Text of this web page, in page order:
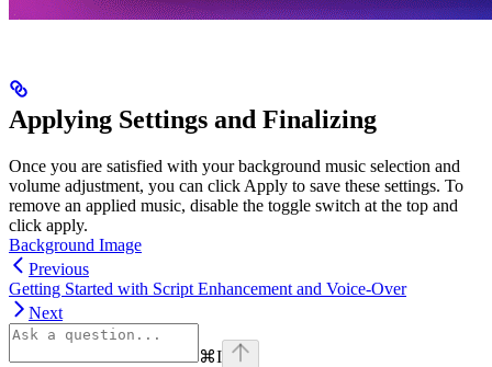
Applying Settings and Finalizing
Once you are satisfied with your background music selection and
volume adjustment, you can click Apply to save these settings. To
remove an applied music, disable the toggle switch at the top and
click apply.
Background Image
Previous
Getting Started with Script Enhancement and Voice-Over
Next
⌘I